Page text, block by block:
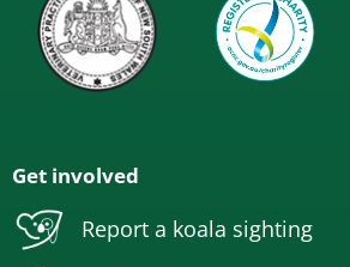
Get involved
Report a koala sighting